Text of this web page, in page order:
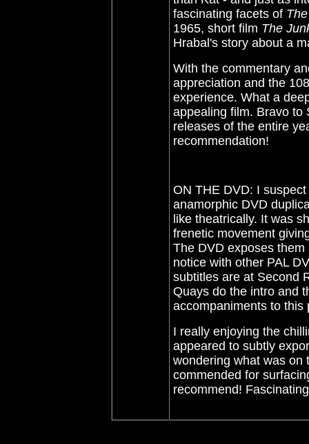
fascinating facets of
1965, short film The
Hrabal's story about a
With the commentary
appreciation and the
experience. What a
appealing film. Bravo to
releases of the entire
recommendation!
ON THE DVD: I
anamorphic DVD
like theatrically. It was
frenetic movement
The DVD exposes
notice with other PAL
subtitles are at Second
Quays do the intro and
accompaniments to this
I really enjoying the
appeared to subtly
wondering what was on
commended for
recommend!